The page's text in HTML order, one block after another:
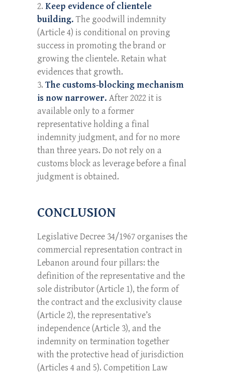
Keep evidence of clientele
building.The goodwill indemnity
(Article 4) is conditional on proving
success in promoting the brand or
growing the clientele. Retain what
evidences that growth.
The customs-blocking mechanism
is now narrower. After 2022 it is
available only to a former
representative holding a final
indemnity judgment, and for no more
than three years. Do not rely on a
customs block as leverage before a final
judgment is obtained.
CONCLUSION
Legislative Decree 34/1967 organises the
commercial representation contract in
Lebanon around four pillars: the
definition of the representative and the
sole distributor (Article 1), the form of
the contract and the exclusivity clause
(Article 2), the representative’s
independence (Article 3), and the
indemnity on termination together
with the protective head of jurisdiction
(Articles 4 and 5). Competition Law